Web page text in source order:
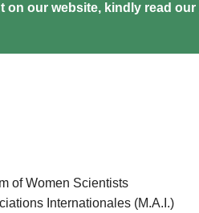
on our website, kindly read our
of Women Scientists
Internationales (M.A.I.)